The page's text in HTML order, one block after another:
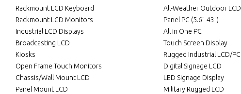
Rackmount LCD Keyboard
Rackmount LCD Monitors
Industrial LCD Displays
Broadcasting LCD
Kiosks
Open Frame Touch Monitors
Chassis/Wall Mount LCD
Panel Mount LCD
All-Weather Outdoor LCD
Panel PC (5.6"-43")
All in One PC
Touch Screen Display
Rugged Industrial LCD/PC
Digital Signage LCD
LED Signage Display
Military Rugged LCD